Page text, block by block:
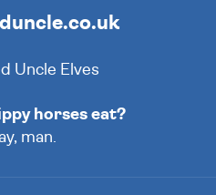
Uncle Elves
horses eat?
man.